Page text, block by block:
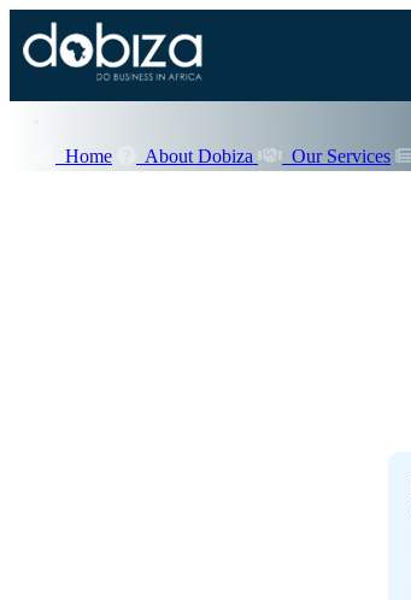
Home About Dobiza Our Services